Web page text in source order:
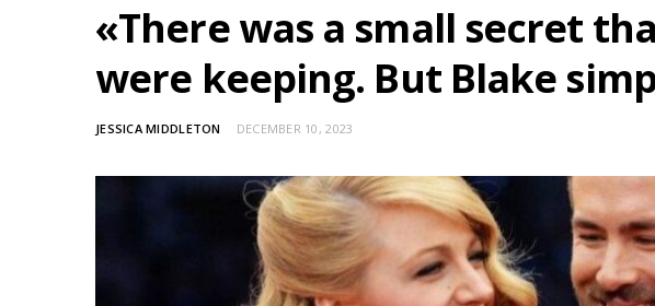
«There was a small secret
were keeping. But Blake
JESSICA MIDDLETON DECEMBER 10, 2023